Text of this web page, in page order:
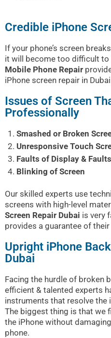
Credible iPhone
If your phone’s screen
it will become too difficult to
Mobile Phone Repair
iPhone screen repair in
Issues of Screen
Professionally
Smashed or Broken
Unresponsive Touch
Faults of Display & Faults
Blinking of Screen
Our skilled experts use
screens with high-level
Screen Repair Dubai is very
provides a guarantee of their
Upright iPhone
Dubai
Facing the hurdle of broken
efficient & talented experts
instruments that resolve the
The biggest thing is that we
the iPhone without
phone.